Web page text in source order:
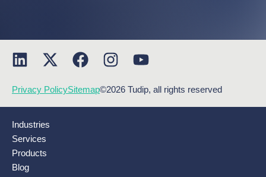
Privacy PolicySitemap©2026 Tudip, all rights reserved
Industries
Services
Products
Blog